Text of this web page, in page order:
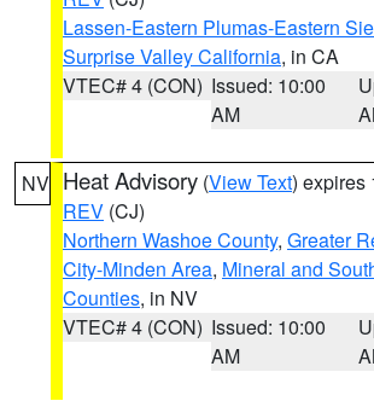
Lassen-Eastern Plumas-Eastern
Surprise Valley California, in CA
VTEC# 4 (CON) Issued: 10:00
AM
NV Heat Advisory (View Text) expires
REV (CJ)
Northern Washoe County, Greater
City-Minden Area, Mineral and
Counties, in NV
VTEC# 4 (CON) Issued: 10:00
AM